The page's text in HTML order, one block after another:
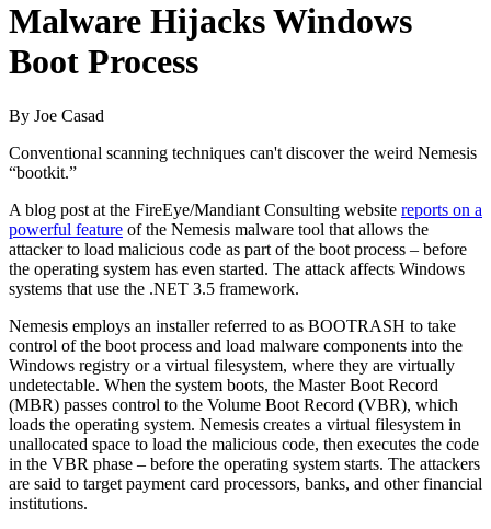
Malware Hijacks Windows
Boot Process
By Joe Casad
Conventional scanning techniques can't discover the weird Nemesis
“bootkit.”
A blog post at the FireEye/Mandiant Consulting website reports on a
powerful feature of the Nemesis malware tool that allows the
attacker to load malicious code as part of the boot process – before
the operating system has even started. The attack affects Windows
systems that use the .NET 3.5 framework.
Nemesis employs an installer referred to as BOOTRASH to take
control of the boot process and load malware components into the
Windows registry or a virtual filesystem, where they are virtually
undetectable. When the system boots, the Master Boot Record
(MBR) passes control to the Volume Boot Record (VBR), which
loads the operating system. Nemesis creates a virtual filesystem in
unallocated space to load the malicious code, then executes the code
in the VBR phase – before the operating system starts. The attackers
are said to target payment card processors, banks, and other financial
institutions.